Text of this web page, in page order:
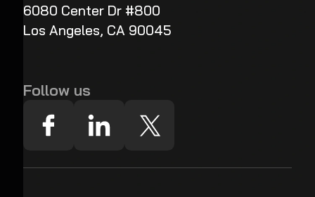
6080 Center Dr #800
Los Angeles, CA 90045
Follow us